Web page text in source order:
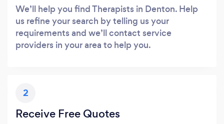
We’ll help you find Therapists in Denton. Help
us refine your search by telling us your
requirements and we’ll contact service
providers in your area to help you.
2
Receive Free Quotes